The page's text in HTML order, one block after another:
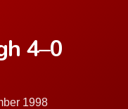
4–0
1998